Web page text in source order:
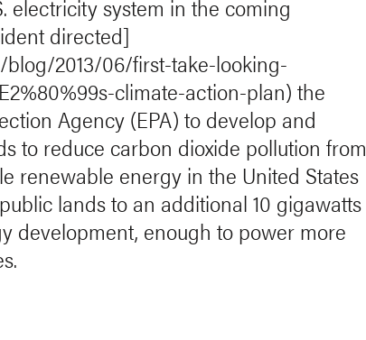
electricity system in the coming
directed]
2013/06/first-take-looking-
climate-action-plan) the
Agency (EPA) to develop and
to reduce carbon dioxide pollution from
renewable energy in the United States
lands to an additional 10 gigawatts
development, enough to power more